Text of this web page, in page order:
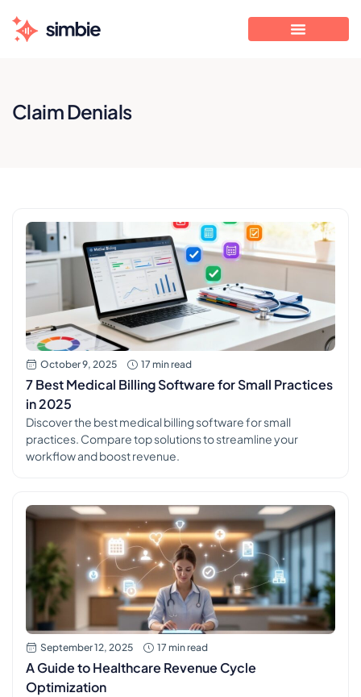
Claim Denials
October 9, 2025 17 min read
7 Best Medical Billing Software for Small Practices
in 2025
Discover the best medical billing software for small
practices. Compare top solutions to streamline your
workflow and boost revenue.
September 12, 2025 17 min read
A Guide to Healthcare Revenue Cycle
Optimization